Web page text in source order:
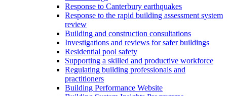
Response to Canterbury earthquakes
Response to the rapid building assessment system
review
Building and construction consultations
Investigations and reviews for safer buildings
Residential pool safety
Supporting a skilled and productive workforce
Regulating building professionals and
practitioners
Building Performance Website